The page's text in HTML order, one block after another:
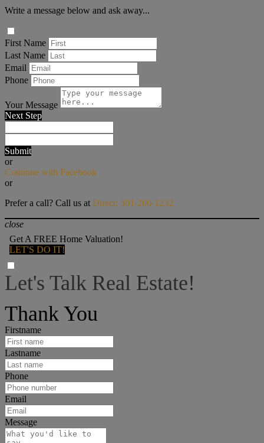
Write a message below and ask away...
First Name
Last Name
Email
Phone
Your Message
Next Step
Submit
or
Continue with Facebook
or
Prefer a call? Call us at Direct: 301-200-1232
close
Get A FREE Home Valuation!
LET'S DO IT!
Let's Talk Real Estate!
Thank You
Firstname
Lastname
Phone
Email
Message